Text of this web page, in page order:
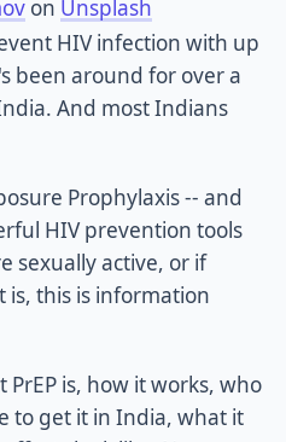
on Unsplash
HIV infection with up
been around for over a
And most Indians
Prophylaxis -- and
HIV prevention tools
sexually active, or if
is, this is information
is, how it works, who
to get it in India, what it